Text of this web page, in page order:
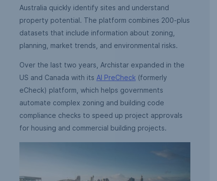
Australia quickly identify sites and understand
property potential. The platform combines 200-plus
datasets that include information about zoning,
planning, market trends, and environmental risks.
Over the last two years, Archistar expanded in the
US and Canada with its AI PreCheck (formerly
eCheck) platform, which helps governments
automate complex zoning and building code
compliance checks to speed up project approvals
for housing and commercial building projects.